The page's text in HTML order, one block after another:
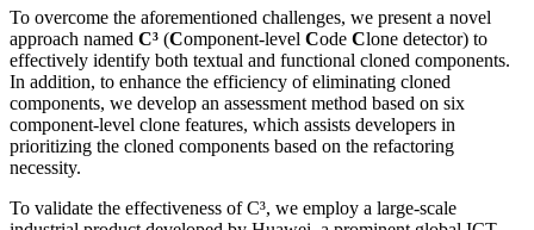
To overcome the aforementioned challenges, we present a novel
approach named C³ (Component-level Code Clone detector) to
effectively identify both textual and functional cloned components.
In addition, to enhance the efficiency of eliminating cloned
components, we develop an assessment method based on six
component-level clone features, which assists developers in
prioritizing the cloned components based on the refactoring
necessity.
To validate the effectiveness of C³, we employ a large-scale